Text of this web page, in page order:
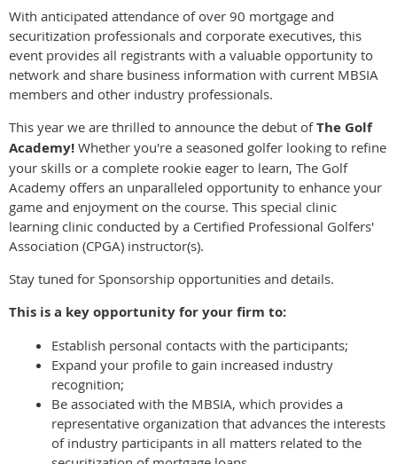
With anticipated attendance of over 90 mortgage and
securitization professionals and corporate executives, this
event provides all registrants with a valuable opportunity to
network and share business information with current MBSIA
members and other industry professionals.
This year we are thrilled to announce the debut ofThe Golf
Academy! Whether you're a seasoned golfer looking to refine
your skills or a complete rookie eager to learn, The Golf
Academy offers an unparalleled opportunity to enhance your
game and enjoyment on the course. This special clinic
learning clinic conducted by a Certified Professional Golfers'
Association (CPGA) instructor(s).
Stay tuned for Sponsorship opportunities and details.
This is a key opportunity for your firm to:
Establish personal contacts with the participants;
Expand your profile to gain increased industry
recognition;
Be associated with the MBSIA, which provides a
representative organization that advances the interests
of industry participants in all matters related to the